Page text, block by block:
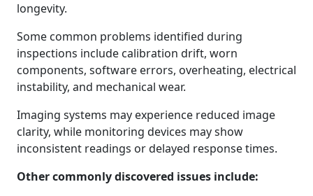
longevity.
Some common problems identified during
inspections include calibration drift, worn
components, software errors, overheating, electrical
instability, and mechanical wear.
Imaging systems may experience reduced image
clarity, while monitoring devices may show
inconsistent readings or delayed response times.
Other commonly discovered issues include: